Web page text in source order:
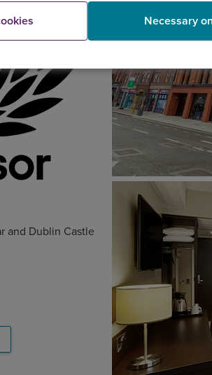
and Dublin Castle
Necessary